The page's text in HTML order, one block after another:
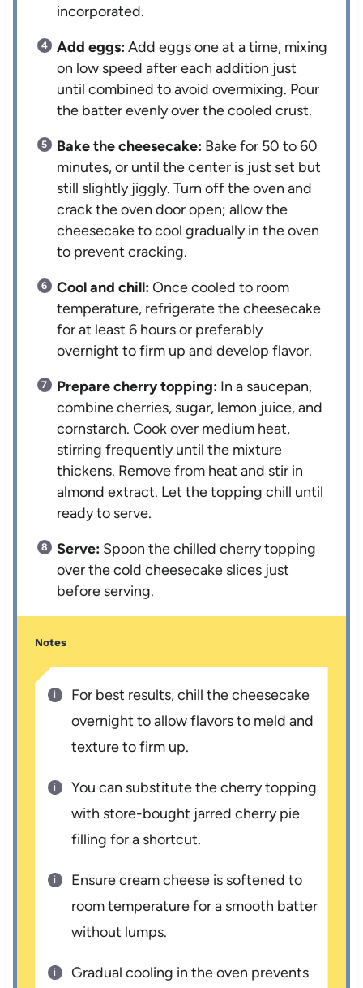
incorporated.
Add eggs:Add eggs one at a time, mixing
on low speed after each addition just
until combined to avoid overmixing. Pour
the batter evenly over the cooled crust.
Bake the cheesecake: Bake for 50 to 60
minutes, or until the center is just set but
still slightly jiggly. Turn off the oven and
crack the oven door open; allow the
cheesecake to cool gradually in the oven
to prevent cracking.
Cool and chill:Once cooled to room
temperature, refrigerate the cheesecake
for at least 6 hours or preferably
overnight to firm up and develop flavor.
Prepare cherry topping: In a saucepan,
combine cherries, sugar, lemon juice, and
cornstarch. Cook over medium heat,
stirring frequently until the mixture
thickens. Remove from heat and stir in
almond extract. Let the topping chill until
ready to serve.
Serve: Spoon the chilled cherry topping
over the cold cheesecake slices just
before serving.
Notes
For best results, chill the cheesecake
overnight to allow flavors to meld and
texture to firm up.
You can substitute the cherry topping
with store-bought jarred cherry pie
filling for a shortcut.
Ensure cream cheese is softened to
room temperature for a smooth batter
without lumps.
Gradual cooling in the oven prevents